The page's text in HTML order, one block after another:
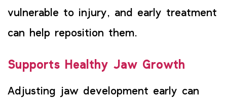
vulnerable to injury, and early treatment
can help reposition them.
Supports Healthy Jaw Growth
Adjusting jaw development early can